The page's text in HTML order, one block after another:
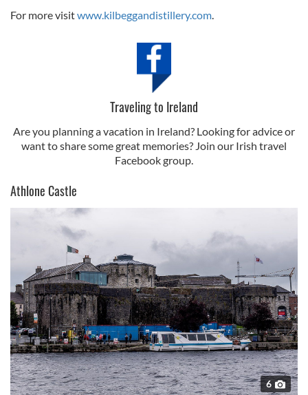
For more visitwww.kilbeggandistillery.com.
Traveling to Ireland
Are you planning a vacation in Ireland? Looking for advice or
want to share some great memories? Join our Irish travel
Facebook group.
Athlone Castle
6